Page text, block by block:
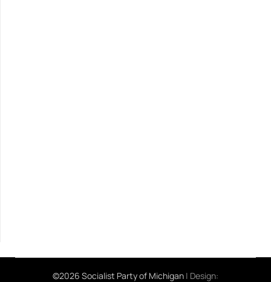
©2026 Socialist Party of Michigan | Design: